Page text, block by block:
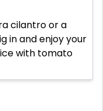
cilantro or a
in and enjoy your
with tomato